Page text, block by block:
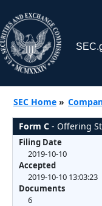
SEC Home »
Form C - Offering
Filing Date
2019-10-10
Accepted
2019-10-10 13:03:23
Documents
6